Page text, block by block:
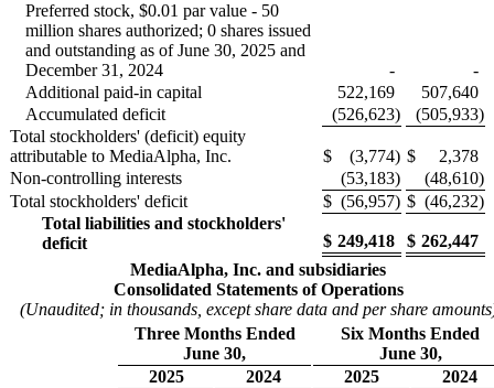
Preferred stock, $0.01 par value - 50
million shares authorized; 0 shares issued
and outstanding as of June 30, 2025 and
December 31, 2024
-
-
Additional paid-in capital
522,169
507,640
Accumulated deficit
(526,623) (505,933)
Total stockholders' (deficit) equity
attributable to MediaAlpha, Inc.
$ (3,774) $
2,378
Non-controlling interests
(53,183) (48,610)
Total stockholders' deficit
$ (56,957) $ (46,232)
Total liabilities and stockholders'
deficit
$ 249,418 $ 262,447
MediaAlpha, Inc. and subsidiaries
Consolidated Statements of Operations
(Unaudited; in thousands, except share data and per share
Three Months Ended
June 30,
Six Months Ended
June 30,
2025
2024 2025
2024